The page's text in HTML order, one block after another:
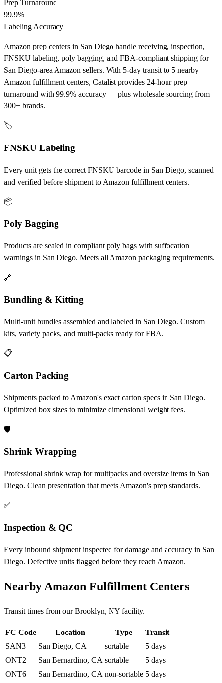
Prep Turnaround
99.9%
Labeling Accuracy
Amazon prep centers in San Diego handle receiving, inspection,
FNSKU labeling, poly bagging, and FBA-compliant shipping for
San Diego-area Amazon sellers. With 5-day transit to 5 nearby
Amazon fulfillment centers, Catalist provides 24-hour prep
turnaround with 99.9% accuracy — plus wholesale sourcing from
300+ brands.
🏷️
FNSKU Labeling
Every unit gets the correct FNSKU barcode in San Diego, scanned
and verified before shipment to Amazon fulfillment centers.
📦
Poly Bagging
Products are sealed in compliant poly bags with suffocation
warnings in San Diego. Meets all Amazon packaging requirements.
🔗
Bundling & Kitting
Multi-unit bundles assembled and labeled in San Diego. Custom
kits, variety packs, and multi-packs ready for FBA.
📋
Carton Packing
Shipments packed to Amazon's exact carton specs in San Diego.
Optimized box sizes to minimize dimensional weight fees.
🛡️
Shrink Wrapping
Professional shrink wrap for multipacks and oversize items in San
Diego. Clean presentation that meets Amazon's prep standards.
✅
Inspection & QC
Every inbound shipment inspected for damage and accuracy in San
Diego. Defective units flagged before they reach Amazon.
Nearby Amazon Fulfillment Centers
Transit times from our Brooklyn, NY facility.
FC Code Location Type
Transit
SAN3
San Diego, CA sortable
5 days
ONT2
San Bernardino, CA sortable
5 days
ONT6
San Bernardino, CA non-sortable 5 days